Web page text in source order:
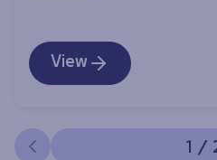
View
1 /